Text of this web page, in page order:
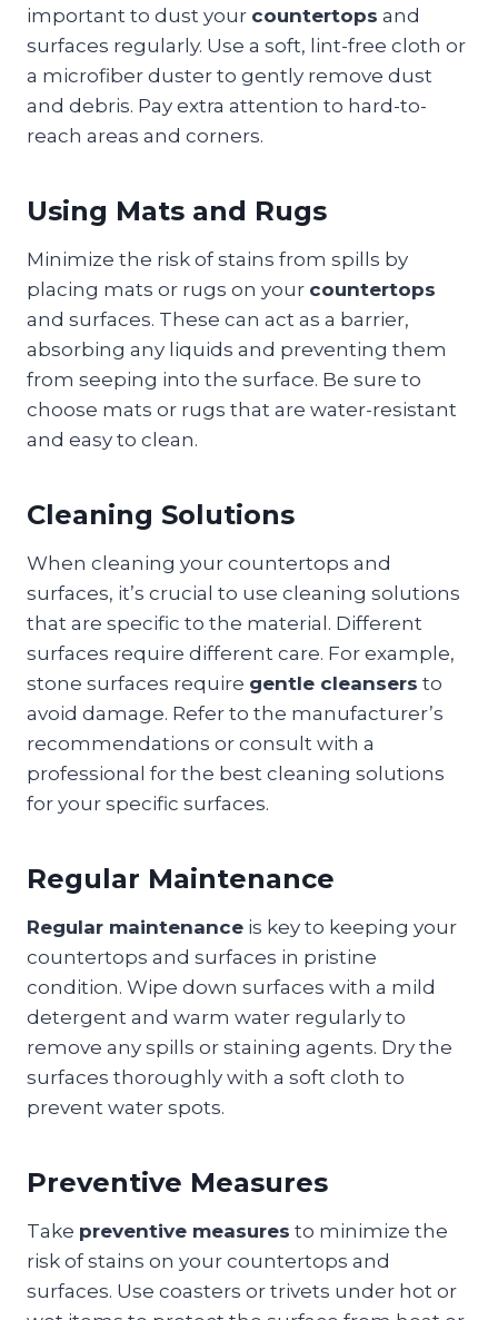
important to dust your countertops and
surfaces regularly. Use a soft, lint-free cloth or
a microfiber duster to gently remove dust
and debris. Pay extra attention to hard-to-
reach areas and corners.
Using Mats and Rugs
Minimize the risk of stains from spills by
placing mats or rugs on your countertops
and surfaces. These can act as a barrier,
absorbing any liquids and preventing them
from seeping into the surface. Be sure to
choose mats or rugs that are water-resistant
and easy to clean.
Cleaning Solutions
When cleaning your countertops and
surfaces, it’s crucial to use cleaning solutions
that are specific to the material. Different
surfaces require different care. For example,
stone surfaces require gentle cleansers to
avoid damage. Refer to the manufacturer’s
recommendations or consult with a
professional for the best cleaning solutions
for your specific surfaces.
Regular Maintenance
Regular maintenance is key to keeping your
countertops and surfaces in pristine
condition. Wipe down surfaces with a mild
detergent and warm water regularly to
remove any spills or staining agents. Dry the
surfaces thoroughly with a soft cloth to
prevent water spots.
Preventive Measures
Take preventive measures to minimize the
risk of stains on your countertops and
surfaces. Use coasters or trivets under hot or